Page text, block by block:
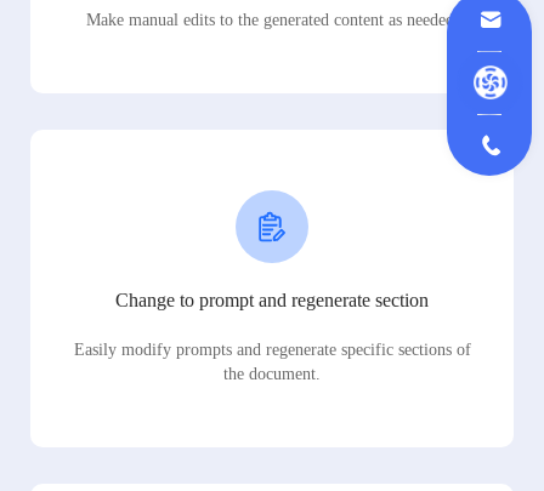
Make manual edits to the generated content as needed.
Change to prompt and regenerate section
Easily modify prompts and regenerate specific sections of
the document.